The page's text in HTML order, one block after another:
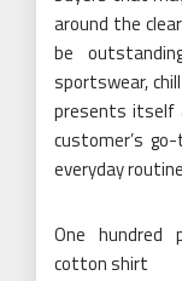
around the
be
sportswear,
presents itself
customer’s
everyday
One hundred
cotton shirt